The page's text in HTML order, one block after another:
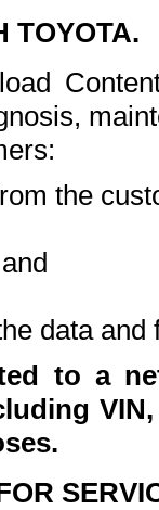
TOYOTA.
the
data and
to a